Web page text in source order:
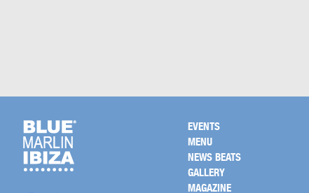
EVENTS
MENU
NEWS BEATS
GALLERY
MAGAZINE